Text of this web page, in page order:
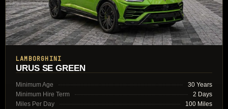
LAMBORGHINI
URUS SE GREEN
Minimum Age
30 Years
Minimum Hire Term
2 Days
Miles Per Day
100 Miles